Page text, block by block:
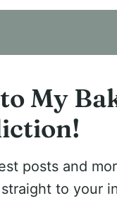
My
posts and
to your